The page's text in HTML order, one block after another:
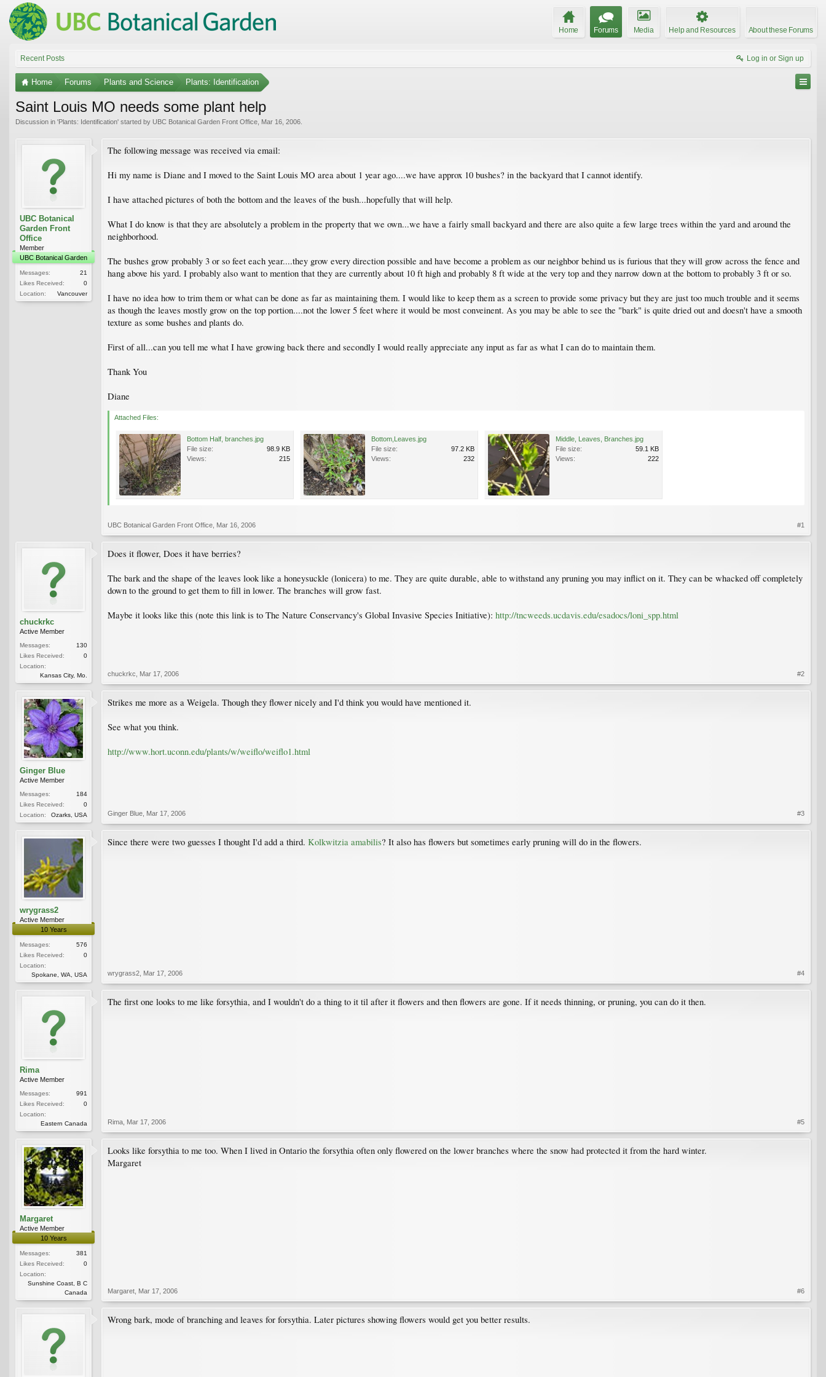
Home Forums Media Help and Resources About these Forums
Recent Posts Log in or Sign up
Home Forums Plants and Science Plants: Identification
Saint Louis MO needs some plant help
Discussion in 'Plants: Identification' started by UBC Botanical Garden Front Office Mar 16, 2006
UBC Botanical
Garden Front
Office
Member
UBC Botanical Garden
Messages:
21
Likes Received:
0
Location:
Vancouver
The following message was received via email:
Hi my name is Diane and I moved to the Saint Louis MO area about 1 year ago....we have approx 10 bushes? in the backyard that I cannot identify.
I have attached pictures of both the bottom and the leaves of the bush...hopefully that will help.
What I do know is that they are absolutely a problem in the property that we own...we have a fairly small backyard and there are also quite a few large trees within the yard and around the
neighborhood.
The bushes grow probably 3 or so feet each year....they grow every direction possible and have become a problem as our neighbor behind us is furious that they will grow across the fence and
hang above his yard. I probably also want to mention that they are currently about 10 ft high and probably 8 ft wide at the very top and they narrow down at the bottom to probably 3 ft or so.
I have no idea how to trim them or what can be done as far as maintaining them. I would like to keep them as a screen to provide some privacy but they are just too much trouble and it seems
as though the leaves mostly grow on the top portion....not the lower 5 feet where it would be most conveinent. As you may be able to see the "bark" is quite dried out and doesn't have a smooth
texture as some bushes and plants do.
First of all...can you tell me what I have growing back there and secondly I would really appreciate any input as far as what I can do to maintain them.
Thank You
Diane
Attached Files:
Bottom Half, branches.jpg
File size:
98.9 KB
Views:
215
Bottom,Leaves.jpg
File size:
97.2 KB
Views:
232
Middle, Leaves, Branches.jpg
File size:
59.1 KB
Views:
222
UBC Botanical Garden Front Office Mar 16, 2006 #1
chuckrkc
Active Member
Messages:
130
Likes Received:
0
Location:
Kansas City, Mo.
Does it flower, Does it have berries?
The bark and the shape of the leaves look like a honeysuckle (lonicera) to me. They are quite durable, able to withstand any pruning you may inflict on it. They can be whacked off completely
down to the ground to get them to fill in lower. The branches will grow fast.
Maybe it looks like this (note this link is to The Nature Conservancy's Global Invasive Species Initiative): http://tncweeds.ucdavis.edu/esadocs/loni_spp.html
chuckrkc Mar 17, 2006 #2
Ginger Blue
Active Member
Messages:
184
Likes Received:
0
Location:
Ozarks, USA
Strikes me more as a Weigela. Though they flower nicely and I'd think you would have mentioned it.
See what you think.
http://www.hort.uconn.edu/plants/w/weiflo/weiflo1.html
Ginger Blue Mar 17, 2006 #3
wrygrass2
Active Member
10 Years
Messages:
576
Likes Received:
0
Location:
Spokane, WA, USA
Since there were two guesses I thought I'd add a third. Kolkwitzia amabilis? It also has flowers but sometimes early pruning will do in the flowers.
wrygrass2 Mar 17, 2006 #4
Rima
Active Member
Messages:
991
Likes Received:
0
Location:
Eastern Canada
The first one looks to me like forsythia, and I wouldn't do a thing to it til after it flowers and then flowers are gone. If it needs thinning, or pruning, you can do it then.
Rima Mar 17, 2006 #5
Margaret
Active Member
10 Years
Messages:
381
Likes Received:
0
Location:
Sunshine Coast, B C
Canada
Looks like forsythia to me too. When I lived in Ontario the forsythia often only flowered on the lower branches where the snow had protected it from the hard winter.
Margaret
Margaret Mar 17, 2006 #6
Wrong bark, mode of branching and leaves for forsythia. Later pictures showing flowers would get you better results.